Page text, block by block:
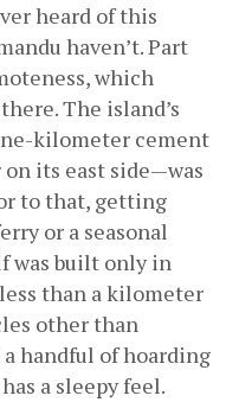
heard of this
haven’t. Part
which
The island’s
kilometer cement
on its east side—was
to that, getting
or a seasonal
was built only in
than a kilometer
other than
handful of hoarding
a sleepy feel.